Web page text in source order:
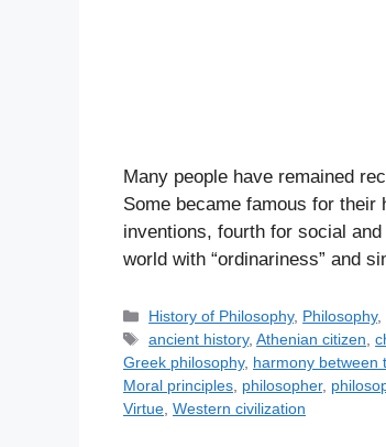
Many people have remained
Some became famous for
inventions, fourth for social
world with “ordinariness” and
C
a
t
e
g
History of Philosophy, Philosophy,
T
a
g
s
ancient history,Athenian citizen,
Greek philosophy, harmony between
Moral principles, philosopher,
Virtue, Western civilization